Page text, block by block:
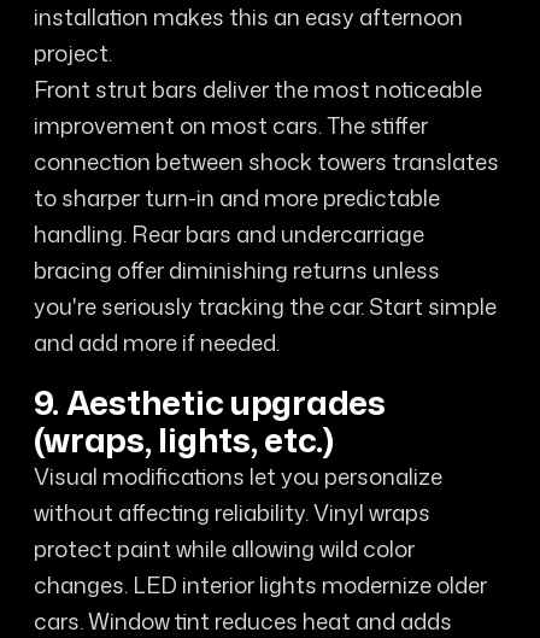
installation makes this an easy afternoon
project.
Front strut bars deliver the most noticeable
improvement on most cars. The stiffer
connection between shock towers translates
to sharper turn-in and more predictable
handling. Rear bars and undercarriage
bracing offer diminishing returns unless
you're seriously tracking the car. Start simple
and add more if needed.
9. Aesthetic upgrades
(wraps, lights, etc.)
Visual modifications let you personalize
without affecting reliability. Vinyl wraps
protect paint while allowing wild color
changes. LED interior lights modernize older
cars. Window tint reduces heat and adds